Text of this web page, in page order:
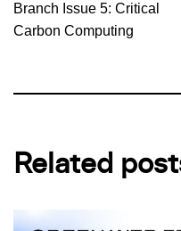
Branch Issue 5: Critical
Carbon Computing
Related